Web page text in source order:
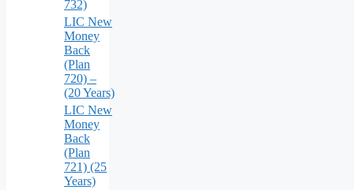
732)
LIC New
Money
Back
(Plan
720) –
(20 Years)
LIC New
Money
Back
(Plan
721) (25
Years)